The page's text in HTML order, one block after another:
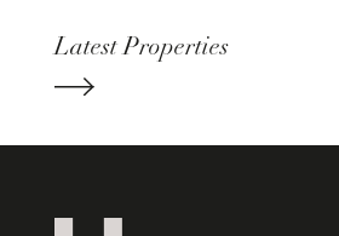
Latest Properties